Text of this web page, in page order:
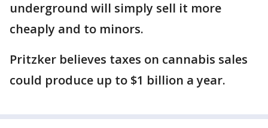
underground will simply sell it more
cheaply and to minors.
Pritzker believes taxes on cannabis sales
could produce up to $1 billion a year.